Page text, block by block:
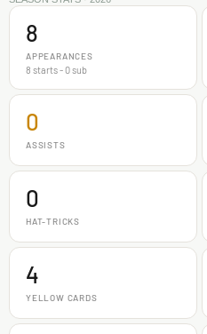
8
APPEARANCES
8 starts - 0 sub
0
ASSISTS
0
HAT-TRICKS
4
YELLOW CARDS